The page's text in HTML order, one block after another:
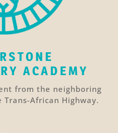
ACADEMY
from the neighboring
African Highway.